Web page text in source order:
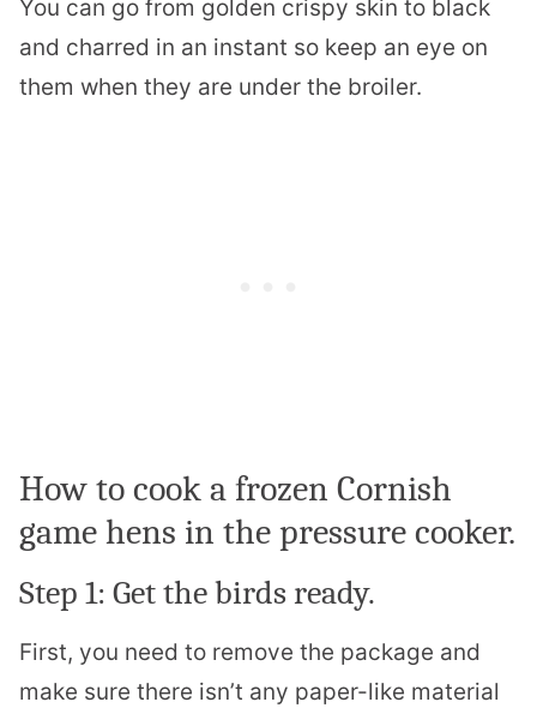
You can go from golden crispy skin to black
and charred in an instant so keep an eye on
them when they are under the broiler.
How to cook a frozen Cornish
game hens in the pressure cooker.
Step 1: Get the birds ready.
First, you need to remove the package and
make sure there isn’t any paper-like material